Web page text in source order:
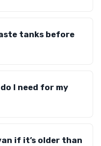
tanks before
I need for my
if it’s older than